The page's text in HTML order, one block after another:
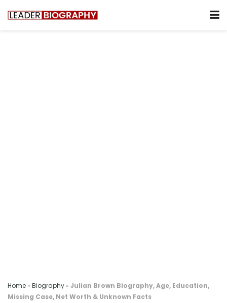
Home » Biography » Julian Brown Biography, Age, Education,
Missing Case, Net Worth & Unknown Facts